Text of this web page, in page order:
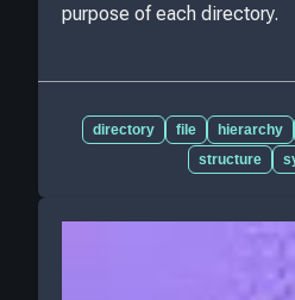
purpose of each directory.
directory file hierarchy
structure